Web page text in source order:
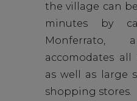
the village can
minutes by
Monferrato,
accomodates all
as well as large
shopping stores.